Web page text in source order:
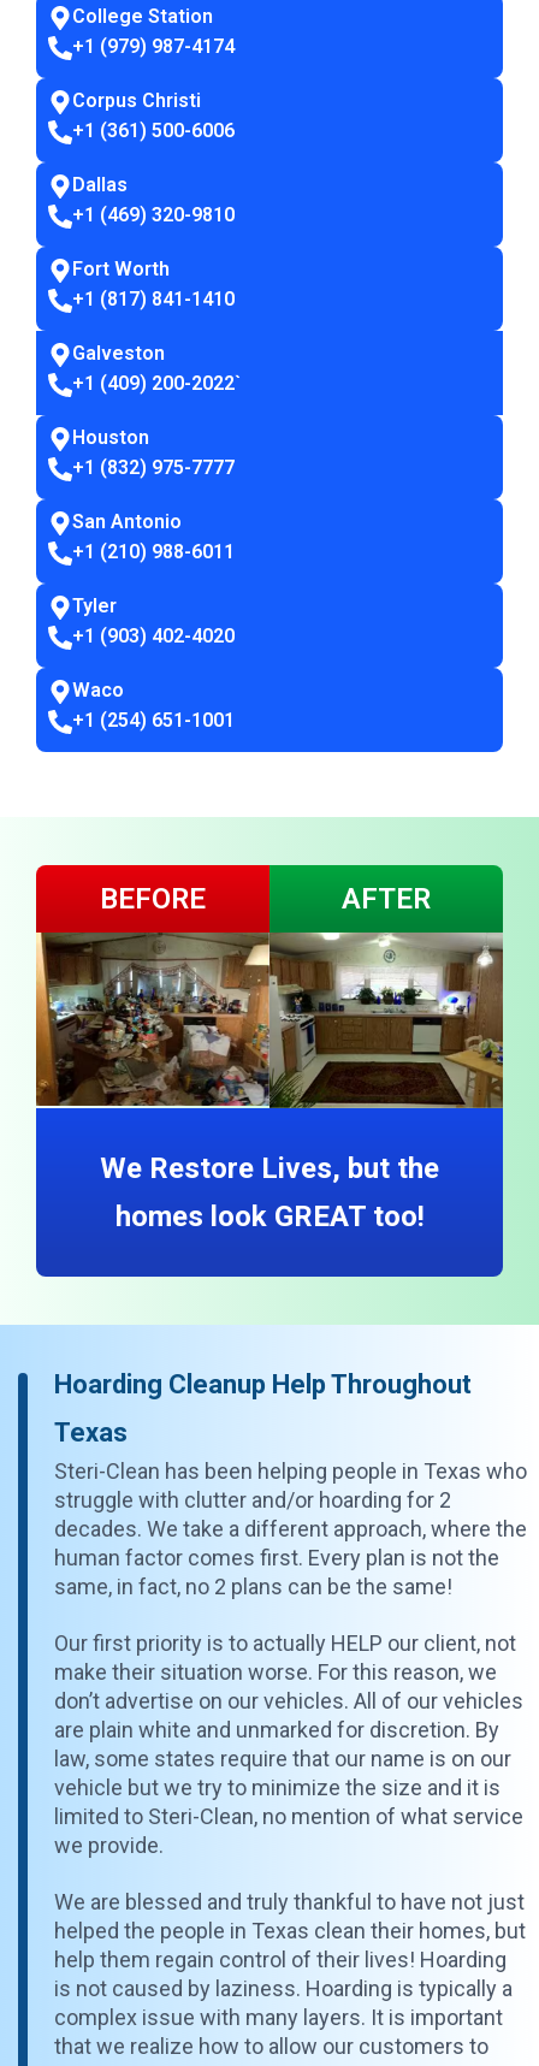
College Station
+1 (979) 987-4174
Corpus Christi
+1 (361) 500-6006
Dallas
+1 (469) 320-9810
Fort Worth
+1 (817) 841-1410
Galveston
+1 (409) 200-2022`
Houston
+1 (832) 975-7777
San Antonio
+1 (210) 988-6011
Tyler
+1 (903) 402-4020
Waco
+1 (254) 651-1001
BEFORE AFTER
We Restore Lives, but the
homes look GREAT too!
Hoarding Cleanup Help Throughout
Texas
Steri-Clean has been helping people in Texas who
struggle with clutter and/or hoarding for 2
decades. We take a different approach, where the
human factor comes first. Every plan is not the
same, in fact, no 2 plans can be the same!
Our first priority is to actually HELP our client, not
make their situation worse. For this reason, we
don’t advertise on our vehicles. All of our vehicles
are plain white and unmarked for discretion. By
law, some states require that our name is on our
vehicle but we try to minimize the size and it is
limited to Steri-Clean, no mention of what service
we provide.
We are blessed and truly thankful to have not just
helped the people in Texas clean their homes, but
help them regain control of their lives! Hoarding
is not caused by laziness. Hoarding is typically a
complex issue with many layers. It is important
that we realize how to allow our customers to